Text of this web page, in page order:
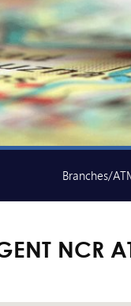
Branches/
NCR